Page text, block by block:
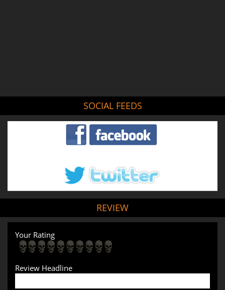
SOCIAL FEEDS
REVIEW
Your Rating
Review Headline